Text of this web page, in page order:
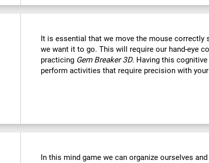
It is essential that we move the mouse
we want it to go. This will require our hand-eye
practicing Gem Breaker 3D. Having this
perform activities that require precision with
In this mind game we can organize ourselves